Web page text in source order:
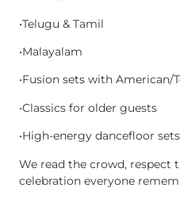
•Telugu & Tamil
•Malayalam
•Fusion sets with American/
•Classics for older guests
•High-energy dancefloor
We read the crowd, respect
celebration everyone